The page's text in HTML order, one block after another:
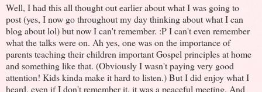
Well, I had this all thought out earlier about what I was going to
post (yes, I now go throughout my day thinking about what I can
blog about lol) but now I can't remember. :P I can't even remember
what the talks were on. Ah yes, one was on the importance of
parents teaching their children important Gospel principles at home
and something like that. (Obviously I wasn't paying very good
attention! Kids kinda make it hard to listen.) But I did enjoy what I
heard, even if I don't remember it, it was a peaceful meeting. And